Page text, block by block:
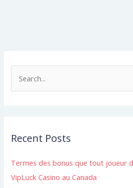
e
c
f
o
Recent Posts
Termes des bonus que tout joueur
VipLuck Casino au Canada